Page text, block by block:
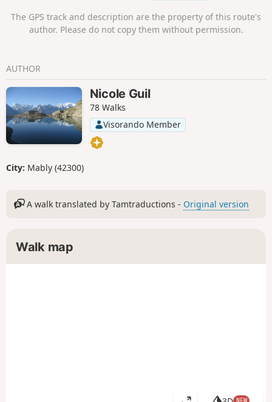
The GPS track and description are the property of this route's
author. Please do not copy them without permission.
AUTHOR
Nicole Guil
78 Walks
Visorando Member
City: Mably (42300)
A walk translated by Tamtraductions - Original version
Walk map